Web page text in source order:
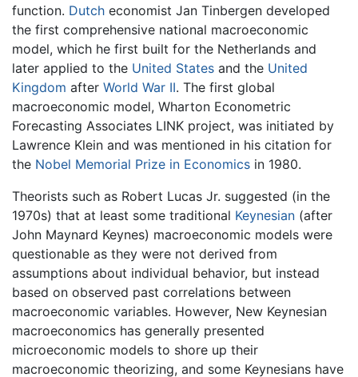
function. Dutch economist Jan Tinbergen developed
the first comprehensive national macroeconomic
model, which he first built for the Netherlands and
later applied to the United States and the United
Kingdom after World War II. The first global
macroeconomic model, Wharton Econometric
Forecasting Associates LINK project, was initiated by
Lawrence Klein and was mentioned in his citation for
the Nobel Memorial Prize in Economics in 1980.
Theorists such as Robert Lucas Jr. suggested (in the
1970s) that at least some traditional Keynesian (after
John Maynard Keynes) macroeconomic models were
questionable as they were not derived from
assumptions about individual behavior, but instead
based on observed past correlations between
macroeconomic variables. However, New Keynesian
macroeconomics has generally presented
microeconomic models to shore up their
macroeconomic theorizing, and some Keynesians have